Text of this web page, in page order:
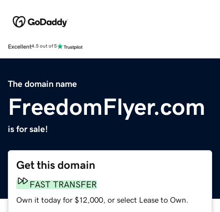
Excellent4.5 out of 5
The domain name
FreedomFlyer.com
is for sale!
Get this domain
FAST TRANSFER
Own it today for $12,000, or select Lease to Own.